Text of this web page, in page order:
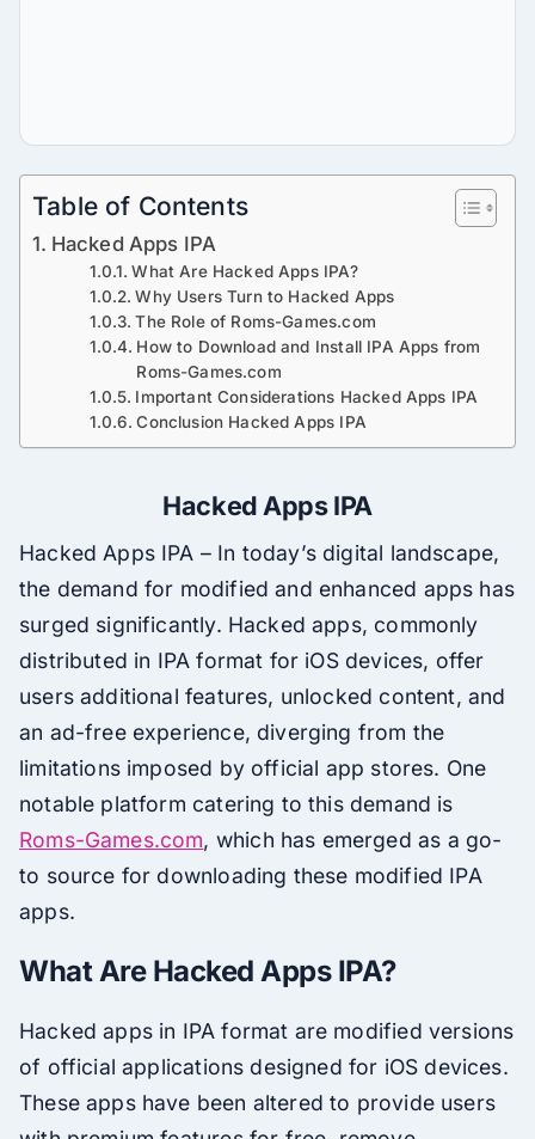
Table of Contents
Hacked Apps IPA
What Are Hacked Apps IPA?
Why Users Turn to Hacked Apps
The Role of Roms-Games.com
How to Download and Install IPA Apps from
Roms-Games.com
Important Considerations Hacked Apps IPA
Conclusion Hacked Apps IPA
Hacked Apps IPA
Hacked Apps IPA – In today’s digital landscape,
the demand for modified and enhanced apps has
surged significantly. Hacked apps, commonly
distributed in IPA format for iOS devices, offer
users additional features, unlocked content, and
an ad-free experience, diverging from the
limitations imposed by official app stores. One
notable platform catering to this demand is
Roms-Games.com, which has emerged as a go-
to source for downloading these modified IPA
apps.
What Are Hacked Apps IPA?
Hacked apps in IPA format are modified versions
of official applications designed for iOS devices.
These apps have been altered to provide users